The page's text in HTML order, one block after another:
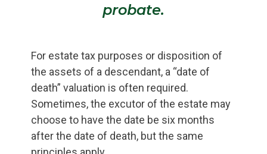
probate.
For estate tax purposes or disposition of
the assets of a descendant, a “date of
death” valuation is often required.
Sometimes, the excutor of the estate may
choose to have the date be six months
after the date of death, but the same